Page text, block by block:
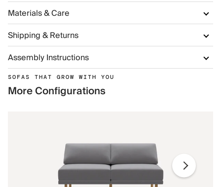
Materials & Care
Shipping & Returns
Assembly Instructions
SOFAS THAT GROW WITH YOU
More Configurations